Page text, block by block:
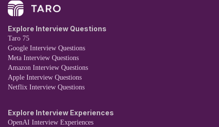
Explore Interview Questions
Taro 75
Google Interview Questions
Meta Interview Questions
Amazon Interview Questions
Apple Interview Questions
Netflix Interview Questions
Explore Interview Experiences
OpenAI Interview Experiences